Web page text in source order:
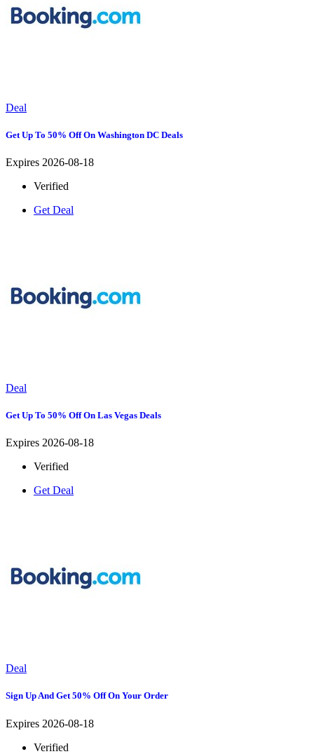
Deal
Get Up To 50% Off On Washington DC Deals
Expires 2026-08-18
Verified
Get Deal
Deal
Get Up To 50% Off On Las Vegas Deals
Expires 2026-08-18
Verified
Get Deal
Deal
Sign Up And Get 50% Off On Your Order
Expires 2026-08-18
Verified